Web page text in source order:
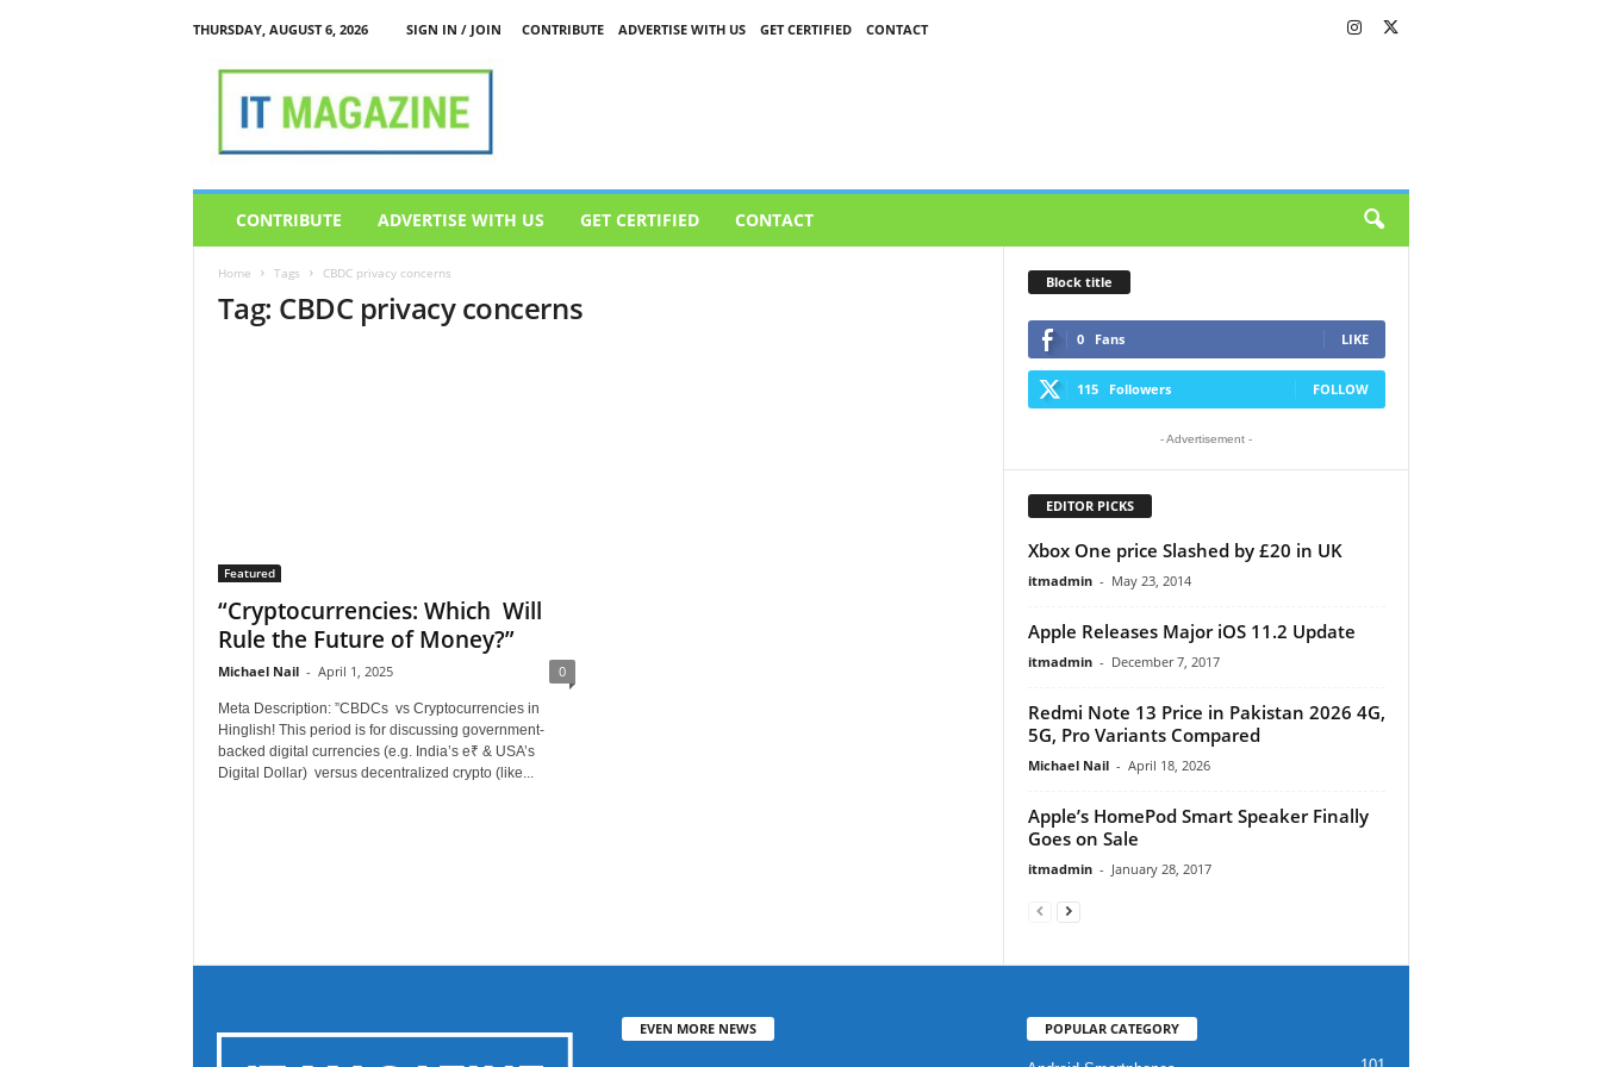
THURSDAY, AUGUST 6, 2026 SIGN IN / JOIN CONTRIBUTE ADVERTISE WITH US GET CERTIFIED
CONTACT
CONTRIBUTE ADVERTISE WITH US GET CERTIFIED CONTACT
Home Tags CBDC privacy concerns
Tag: CBDC privacy concerns
Featured
“Cryptocurrencies: Which Will
Rule the Future of Money?”
Michael Nail - April 1, 2025 0
Meta Description: ”CBDCs vs Cryptocurrencies in
Hinglish! This period is for discussing government-
backed digital currencies (e.g. India’s e₹ & USA’s
Digital Dollar) versus decentralized crypto (like...
Block title
0 Fans LIKE
115 Followers FOLLOW
- Advertisement -
EDITOR PICKS
Xbox One price Slashed by £20 in UK
itmadmin - May 23, 2014
Apple Releases Major iOS 11.2 Update
itmadmin - December 7, 2017
Redmi Note 13 Price in Pakistan 2026 4G,
5G, Pro Variants Compared
Michael Nail - April 18, 2026
Apple’s HomePod Smart Speaker Finally
Goes on Sale
itmadmin - January 28, 2017
EVEN MORE NEWS POPULAR CATEGORY